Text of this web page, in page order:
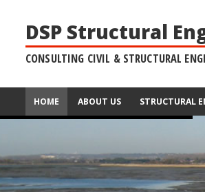
DSP Structural
CONSULTING CIVIL & STRUCTURAL
HOME ABOUT US STRUCTURAL